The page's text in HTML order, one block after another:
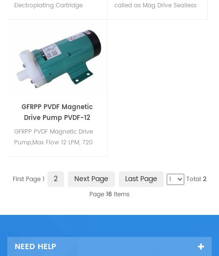
Electroplating Cartridge
Filter Units, filter housing can
be made of PVC , CPVC or
PVDF,can resist high
temperature aroun, high
pressure, acid and alkali...
called as Mag Drive Sealless
GFRPP PVDF Magnetic
Drive Pump PVDF-12
GFRPP PVDF Magnetic Drive
Pump,Max Flow 12 LPM, 720
Inlet/Outlet – 14mm x 14mm,
End Connection – Nozzle
Type,Max Temperature 75℃
Power – 0.008HP,Material:
First Page 1 2 Next Page Last Page Total 2
Page 16 Items
NEED HELP